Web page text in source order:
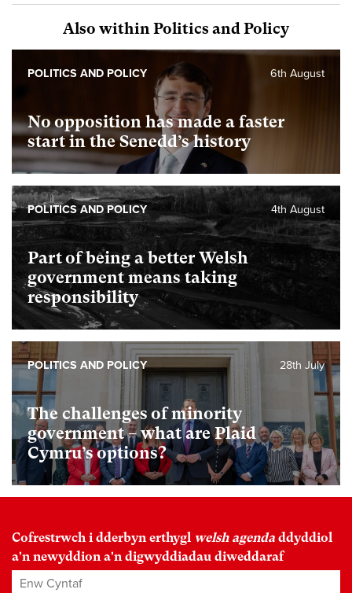
Also within Politics and Policy
No opposition has made a faster
start in the Senedd’s history
6th August
POLITICS AND POLICY
Part of being a better Welsh
government means taking
responsibility
4th August
POLITICS AND POLICY
The challenges of minority
government – what are Plaid
Cymru’s options?
28th July
POLITICS AND POLICY
Cofrestrwch i dderbyn erthygl welsh agenda ddyddiol
a'n newyddion a'n digwyddiadau diweddaraf
Enw Cyntaf